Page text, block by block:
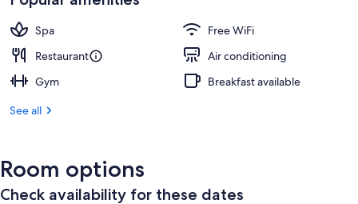
Spa
Free WiFi
Restaurant
Air conditioning
Gym
Breakfast available
See all
Room options
Check availability for these dates